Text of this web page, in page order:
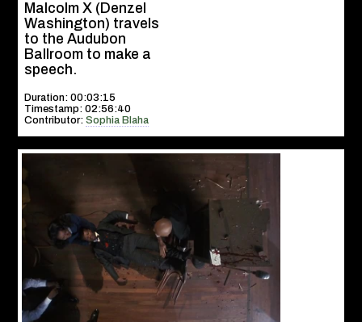
Malcolm X (Denzel
Washington) travels
to the Audubon
Ballroom to make a
speech.
Duration: 00:03:15
Timestamp: 02:56:40
Contributor:Sophia Blaha